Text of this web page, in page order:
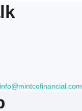
info@mintcofinancial.com